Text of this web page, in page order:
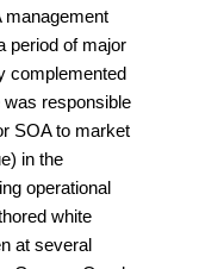
management
period of major
complemented
responsible
SOA to market
in the
operational
white
at several